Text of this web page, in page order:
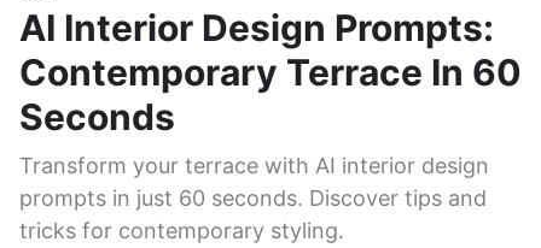
AI Interior Design Prompts:
Contemporary Terrace In 60
Seconds
Transform your terrace with AI interior design
prompts in just 60 seconds. Discover tips and
tricks for contemporary styling.